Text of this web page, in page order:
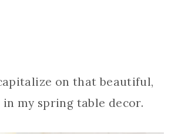
on that beautiful,
in my spring table decor.